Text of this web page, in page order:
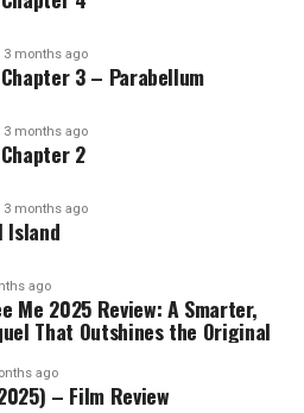
3 months ago
3 – Parabellum
3 months ago
2
3 months ago
Island
ago
Me 2025 Review: A Smarter,
That Outshines the Original
ago
– Film Review